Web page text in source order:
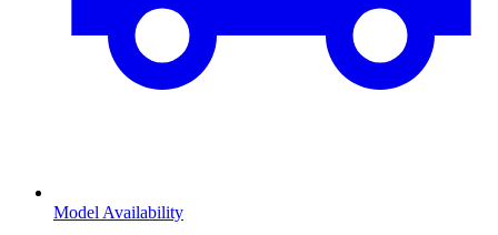
Model Availability